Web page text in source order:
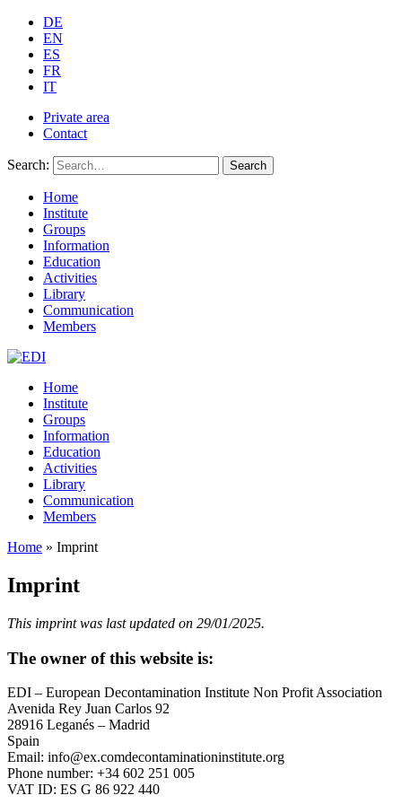
DE
EN
ES
FR
IT
Private area
Contact
Search: Search
Home
Institute
Groups
Information
Education
Activities
Library
Communication
Members
Home
Institute
Groups
Information
Education
Activities
Library
Communication
Members
Home » Imprint
Imprint
This imprint was last updated on 29/01/2025.
The owner of this website is:
EDI – European Decontamination Institute Non Profit Association
Avenida Rey Juan Carlos 92
28916 Leganés – Madrid
Spain
Email: info@ex.comdecontaminationinstitute.org
Phone number: +34 602 251 005
VAT ID: ES G 86 922 440